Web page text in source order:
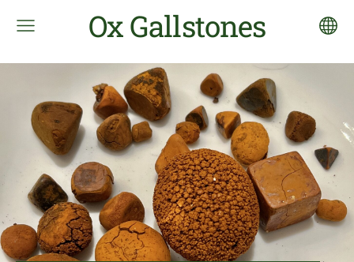
Ox Gallstones